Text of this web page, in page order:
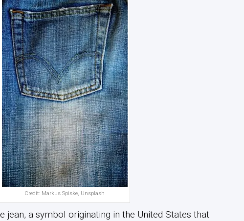
Credit: Markus Spiske, Unsplash
jean, a symbol originating in the United States that